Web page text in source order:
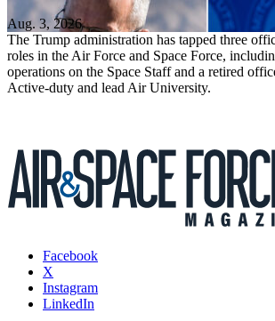
Aug. 3, 2026
The Trump administration has tapped three
roles in the Air Force and Space Force,
operations on the Space Staff and a retired
Active-duty and lead Air University.
Facebook
X
Instagram
LinkedIn